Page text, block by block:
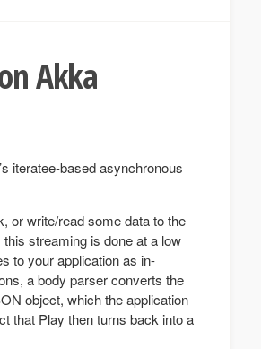
Akka
iteratee-based asynchronous
or write/read some data to the
streaming is done at a low
to your application as in-
a body parser converts the
object, which the application
that Play then turns back into a